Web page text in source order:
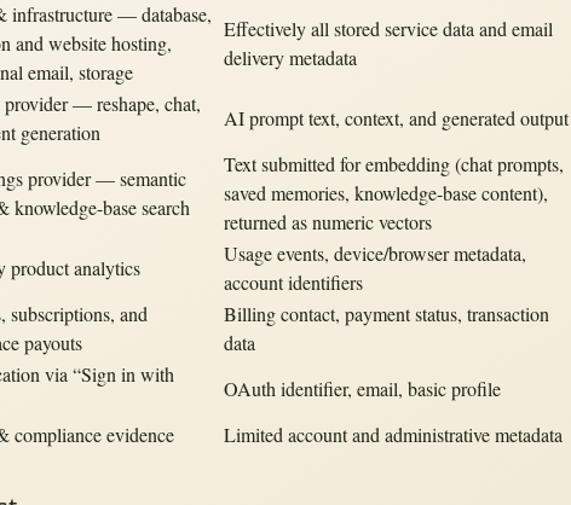
infrastructure — database,
and website hosting,
email, storage
Effectively all stored service data and email
delivery metadata
— reshape, chat,
generation
AI prompt text, context, and generated output
provider — semantic
knowledge-base search
Text submitted for embedding (chat prompts,
saved memories, knowledge-base content),
returned as numeric vectors
product analytics
Usage events, device/browser metadata,
account identifiers
subscriptions, and
payouts
Billing contact, payment status, transaction
data
via “Sign in with
OAuth identifier, email, basic profile
compliance evidence Limited account and administrative metadata